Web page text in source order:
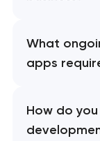
What
apps
How do